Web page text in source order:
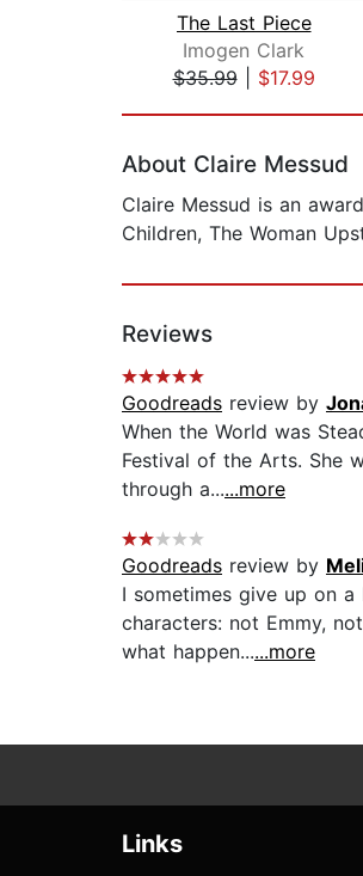
The Last Piece
Imogen Clark
$35.99| $17.99
About Claire Messud
Claire Messud is an
Children, The Woman
Reviews
Goodreads review by
When the World was
Festival of the Arts. She
through a......more
Goodreads review by
I sometimes give up on
characters: not Emmy,
what happen......more
Links